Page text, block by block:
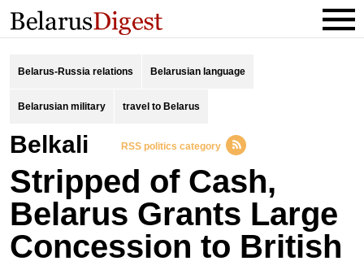
Belarus-Russia relations Belarusian language
Belarusian military travel to Belarus
Belkali RSS politics category
Stripped of Cash,
Belarus Grants Large
Concession to British